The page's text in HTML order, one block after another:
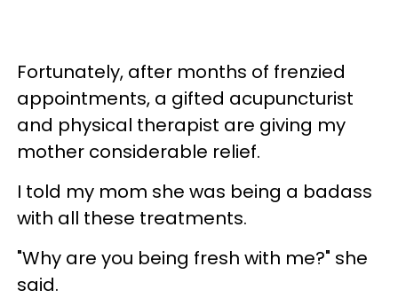
Fortunately, after months of frenzied
appointments, a gifted acupuncturist
and physical therapist are giving my
mother considerable relief.
I told my mom she was being a badass
with all these treatments.
"Why are you being fresh with me?" she
said.